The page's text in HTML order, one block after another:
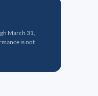
March 31,
is not